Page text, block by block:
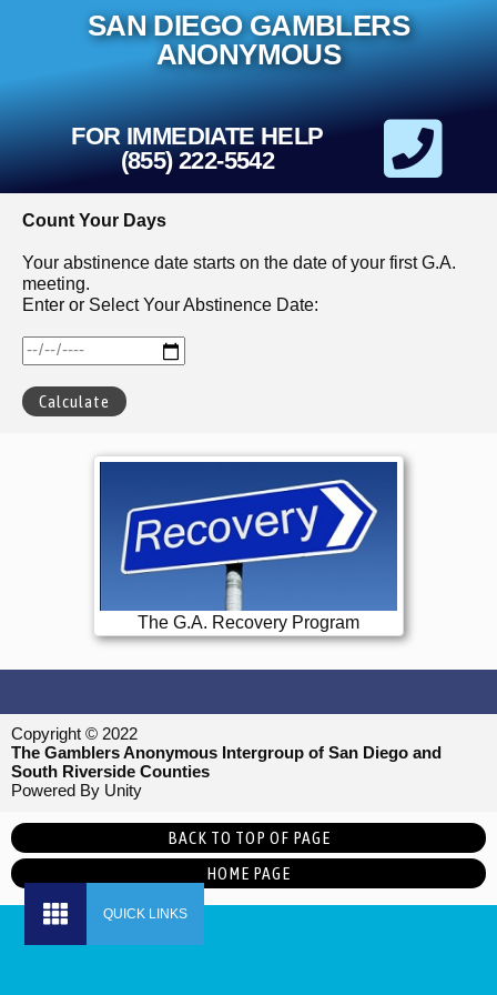
SAN DIEGO GAMBLERS
ANONYMOUS
FOR IMMEDIATE HELP
(855) 222-5542
Count Your Days
Your abstinence date starts on the date of your first G.A.
meeting.
Enter or Select Your Abstinence Date:
The G.A. Recovery Program
Copyright © 2022
The Gamblers Anonymous Intergroup of San Diego and
South Riverside Counties
Powered By Unity
BACK TO TOP OF PAGE
HOME PAGE